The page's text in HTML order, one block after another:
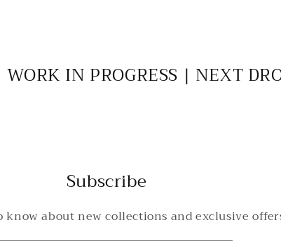
IN PROGRESS | NEXT
Subscribe
know about new collections and exclusive